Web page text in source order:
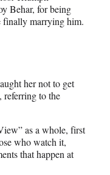
Behar, for being
finally marrying him.
her not to get
referring to the
as a whole, first
who watch it,
that happen at